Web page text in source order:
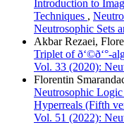
Introduction to
Techniques ,
Neutrosophic Sets
Akbar Rezaei,
Triplet of ð‘©ð‘°-
Vol. 33 (2020):
Florentin
Neutrosophic
Hyperreals (Fifth
Vol. 51 (2022):